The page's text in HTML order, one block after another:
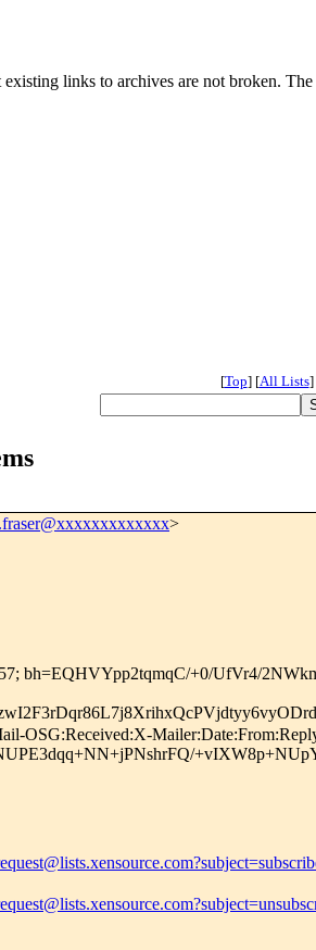
links to archives are not broken.
[Top] [All Lists]
>
bh=EQHVYpp2tqmqC/+0/UfVr4/
OSG:Received:X-